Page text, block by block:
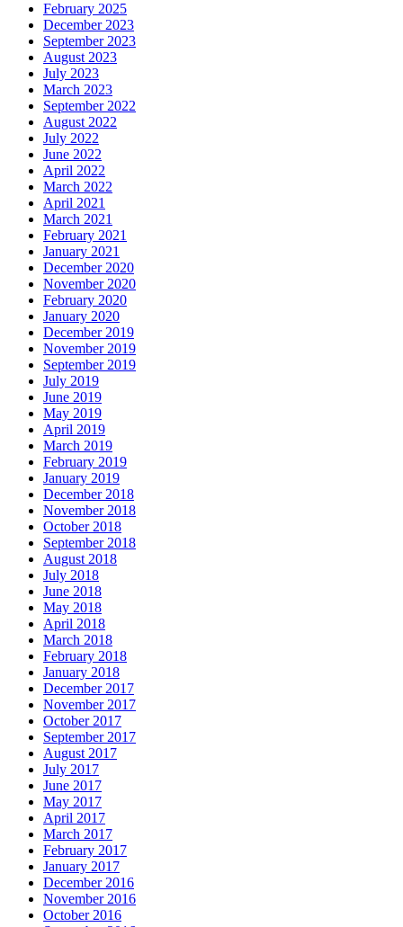
February 2025
December 2023
September 2023
August 2023
July 2023
March 2023
September 2022
August 2022
July 2022
June 2022
April 2022
March 2022
April 2021
March 2021
February 2021
January 2021
December 2020
November 2020
February 2020
January 2020
December 2019
November 2019
September 2019
July 2019
June 2019
May 2019
April 2019
March 2019
February 2019
January 2019
December 2018
November 2018
October 2018
September 2018
August 2018
July 2018
June 2018
May 2018
April 2018
March 2018
February 2018
January 2018
December 2017
November 2017
October 2017
September 2017
August 2017
July 2017
June 2017
May 2017
April 2017
March 2017
February 2017
January 2017
December 2016
November 2016
October 2016